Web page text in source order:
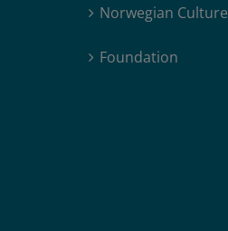
Norwegian Culture
Foundation